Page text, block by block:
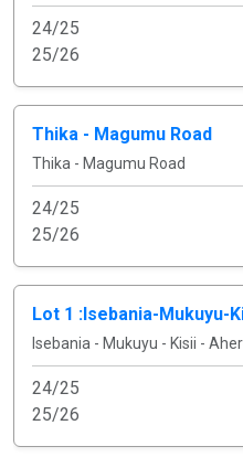
24/25
25/26
Thika - Magumu Road
Thika - Magumu Road
24/25
25/26
Lot 1 :Isebania-Mukuyu-
Isebania - Mukuyu - Kisii -
24/25
25/26